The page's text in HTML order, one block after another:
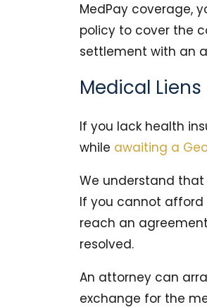
MedPay coverage,
policy to cover the
settlement with an
Medical Liens
If you lack health
while awaiting a
We understand
If you cannot
reach an
resolved.
An attorney can
exchange for the